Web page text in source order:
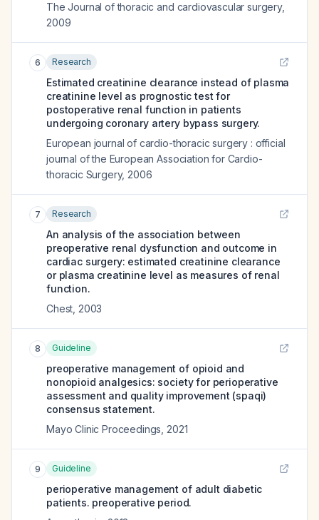
The Journal of thoracic and cardiovascular surgery,
2009
6 Research
Estimated creatinine clearance instead of plasma
creatinine level as prognostic test for
postoperative renal function in patients
undergoing coronary artery bypass surgery.
European journal of cardio-thoracic surgery : official
journal of the European Association for Cardio-
thoracic Surgery, 2006
7 Research
An analysis of the association between
preoperative renal dysfunction and outcome in
cardiac surgery: estimated creatinine clearance
or plasma creatinine level as measures of renal
function.
Chest 2003
8 Guideline
preoperative management of opioid and
nonopioid analgesics: society for perioperative
assessment and quality improvement (spaqi)
consensus statement.
Mayo Clinic Proceedings 2021
9 Guideline
perioperative management of adult diabetic
patients. preoperative period.